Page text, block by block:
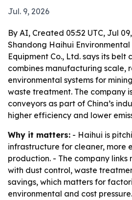
Jul. 9, 2026
By AI, Created 05:52 UTC, Jul
Shandong Haihui
Equipment Co., Ltd. says its belt
combines manufacturing scale,
environmental systems for
waste treatment. The company
conveyors as part of China’s
higher efficiency and lower
Why it matters: - Haihui is
infrastructure for cleaner, more
production. - The company
with dust control, waste
savings, which matters for
environmental and cost